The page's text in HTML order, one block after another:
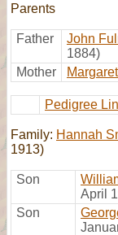
Parents
Father John
1884)
Mother
Pedigree
Family: Hannah
1913)
Son
April
Son